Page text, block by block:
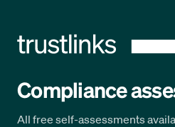
Compliance
All free self-assessments